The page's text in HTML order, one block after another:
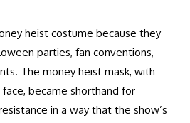
heist costume because they
parties, fan conventions,
The money heist mask, with
became shorthand for
in a way that the show’s